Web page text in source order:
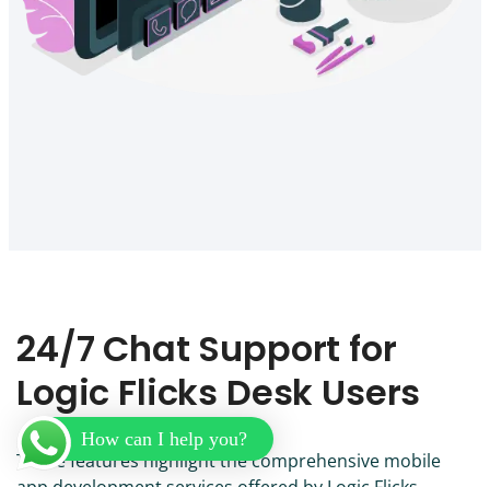
24/7 Chat Support for
Logic Flicks Desk Users
These features highlight the comprehensive mobile
How can I help you?